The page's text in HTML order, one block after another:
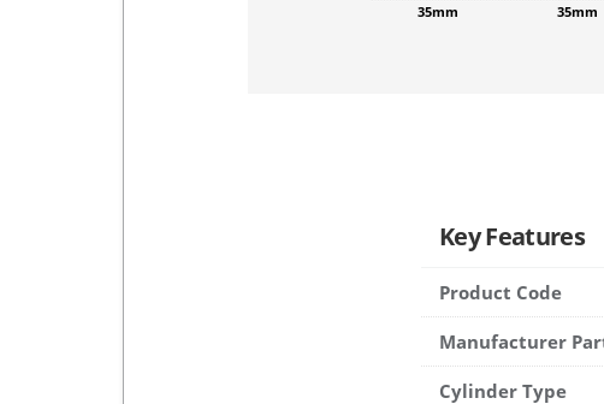
35mm 35mm
Key Features
Product Code
Manufacturer
Cylinder Type